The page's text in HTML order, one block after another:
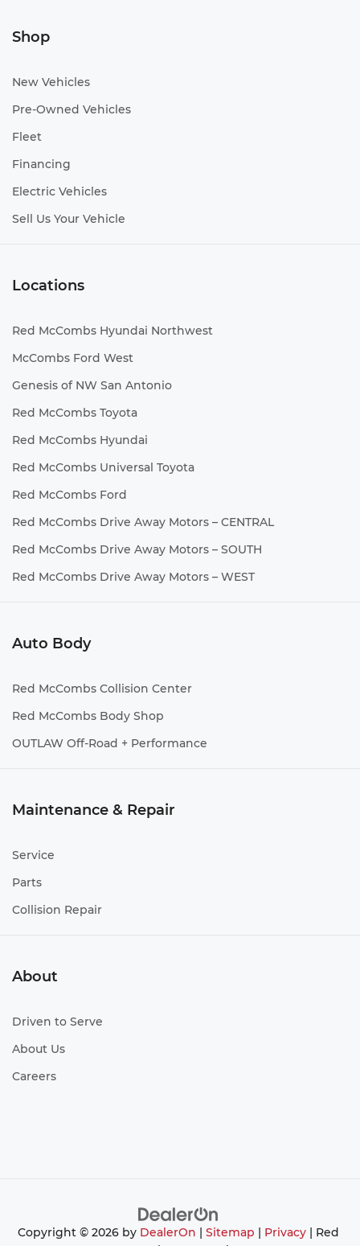
Shop
New Vehicles
Pre-Owned Vehicles
Fleet
Financing
Electric Vehicles
Sell Us Your Vehicle
Locations
Red McCombs Hyundai Northwest
McCombs Ford West
Genesis of NW San Antonio
Red McCombs Toyota
Red McCombs Hyundai
Red McCombs Universal Toyota
Red McCombs Ford
Red McCombs Drive Away Motors – CENTRAL
Red McCombs Drive Away Motors – SOUTH
Red McCombs Drive Away Motors – WEST
Auto Body
Red McCombs Collision Center
Red McCombs Body Shop
OUTLAW Off-Road + Performance
Maintenance & Repair
Service
Parts
Collision Repair
About
Driven to Serve
About Us
Careers
Copyright © 2026 by DealerOn Sitemap Privacy| Red